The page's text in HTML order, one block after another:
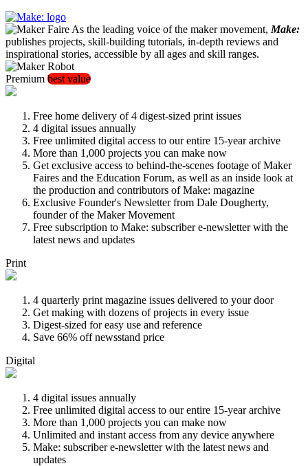
As the leading voice of the maker movement, Make:
publishes projects, skill-building tutorials, in-depth reviews and
inspirational stories, accessible by all ages and skill ranges.
Premium best value
Free home delivery of 4 digest-sized print issues
4 digital issues annually
Free unlimited digital access to our entire 15-year archive
More than 1,000 projects you can make now
Get exclusive access to behind-the-scenes footage of Maker
Faires and the Education Forum, as well as an inside look at
the production and contributors of Make: magazine
Exclusive Founder's Newsletter from Dale Dougherty,
founder of the Maker Movement
Free subscription to Make: subscriber e-newsletter with the
latest news and updates
Print
4 quarterly print magazine issues delivered to your door
Get making with dozens of projects in every issue
Digest-sized for easy use and reference
Save 66% off newsstand price
Digital
4 digital issues annually
Free unlimited digital access to our entire 15-year archive
More than 1,000 projects you can make now
Unlimited and instant access from any device anywhere
Make: subscriber e-newsletter with the latest news and
updates